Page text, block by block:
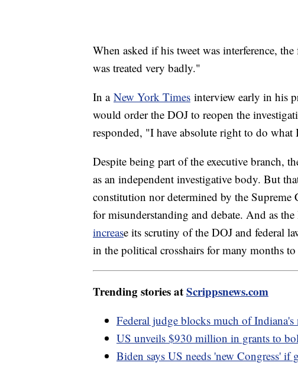
When asked if his tweet was interference,
was treated very badly."
In a New York Times interview early in his
would order the DOJ to reopen the
responded, "I have absolute right to do
Despite being part of the executive branch,
as an independent investigative body. But
constitution nor determined by the
for misunderstanding and debate. And as
increase its scrutiny of the DOJ and federal
in the political crosshairs for many months to
Trending stories atScrippsnews.com
Federal judge blocks much of
US unveils $930 million in grants to
Biden says US needs 'new Congress' if